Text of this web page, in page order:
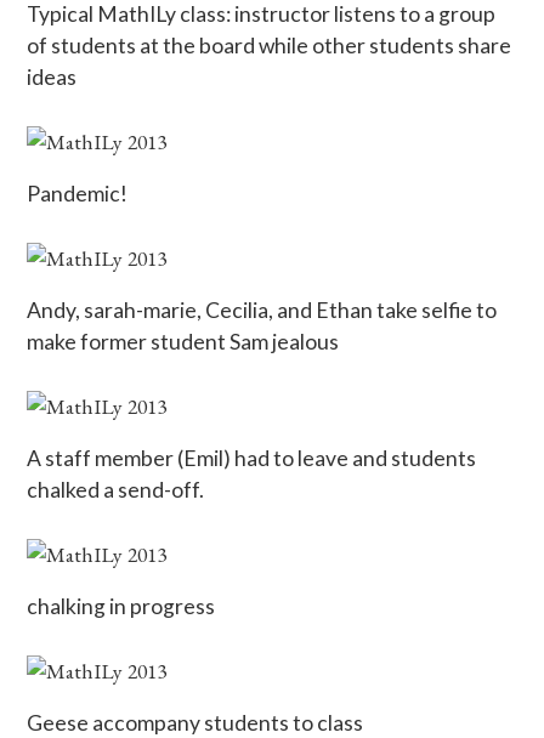
Typical MathILy class: instructor listens to a group
of students at the board while other students share
ideas
Pandemic!
Andy, sarah-marie, Cecilia, and Ethan take selfie to
make former student Sam jealous
A staff member (Emil) had to leave and students
chalked a send-off.
chalking in progress
Geese accompany students to class